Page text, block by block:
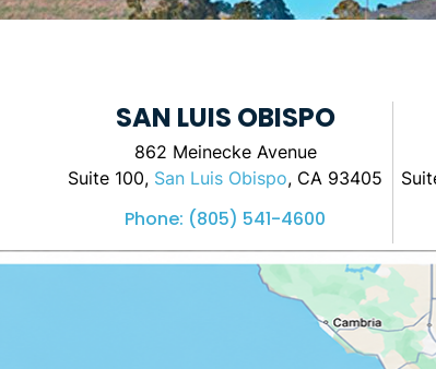
SAN LUIS OBISPO
862 Meinecke Avenue
Suite 100, San Luis Obispo, CA 93405
Phone: (805) 541-4600